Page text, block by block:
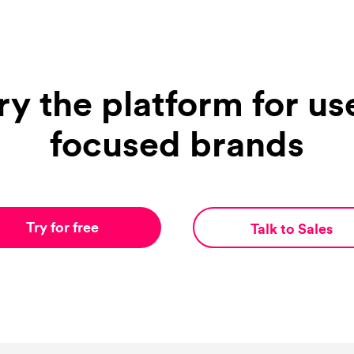
the platform for
focused brands
Try for free Talk to Sales